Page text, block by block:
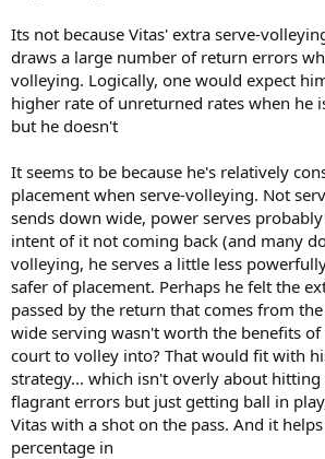
Its not because Vitas' extra serve-
draws a large number of return errors
volleying. Logically, one would expect
higher rate of unreturned rates when he
but he doesn't
It seems to be because he's relatively
placement when serve-volleying. Not
sends down wide, power serves
intent of it not coming back (and many
volleying, he serves a little less
safer of placement. Perhaps he felt the
passed by the return that comes from
wide serving wasn't worth the benefits
court to volley into? That would fit with
strategy... which isn't overly about
flagrant errors but just getting ball in
Vitas with a shot on the pass. And it
percentage in